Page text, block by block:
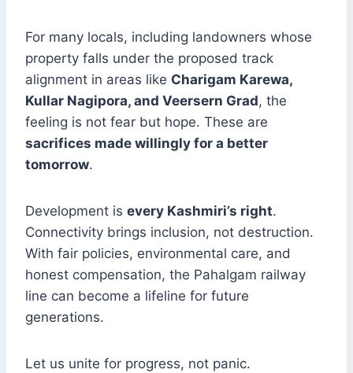
For many locals, including landowners whose
property falls under the proposed track
alignment in areas like Charigam Karewa,
Kullar Nagipora, and Veersern Grad, the
feeling is not fear but hope. These are
sacrifices made willingly for a better
tomorrow.
Development is every Kashmiri’s right.
Connectivity brings inclusion, not destruction.
With fair policies, environmental care, and
honest compensation, the Pahalgam railway
line can become a lifeline for future
generations.
Let us unite for progress, not panic.